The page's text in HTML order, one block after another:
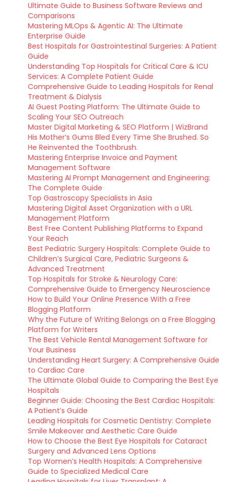
Ultimate Guide to Business Software Reviews and
Comparisons
Mastering MLOps & Agentic AI: The Ultimate
Enterprise Guide
Best Hospitals for Gastrointestinal Surgeries: A Patient
Guide
Understanding Top Hospitals for Critical Care & ICU
Services: A Complete Patient Guide
Comprehensive Guide to Leading Hospitals for Renal
Treatment & Dialysis
AI Guest Posting Platform: The Ultimate Guide to
Scaling Your SEO Outreach
Master Digital Marketing & SEO Platform | WizBrand
His Mother’s Gums Bled Every Time She Brushed. So
He Reinvented the Toothbrush.
Mastering Enterprise Invoice and Payment
Management Software
Mastering AI Prompt Management and Engineering:
The Complete Guide
Top Gastroscopy Specialists in Asia
Mastering Digital Asset Organization with a URL
Management Platform
Best Free Content Publishing Platforms to Expand
Your Reach
Best Pediatric Surgery Hospitals: Complete Guide to
Children’s Surgical Care, Pediatric Surgeons &
Advanced Treatment
Top Hospitals for Stroke & Neurology Care:
Comprehensive Guide to Emergency Neuroscience
How to Build Your Online Presence With a Free
Blogging Platform
Why the Future of Writing Belongs on a Free Blogging
Platform for Writers
The Best Vehicle Rental Management Software for
Your Business
Understanding Heart Surgery: A Comprehensive Guide
to Cardiac Care
The Ultimate Global Guide to Comparing the Best Eye
Hospitals
Beginner Guide: Choosing the Best Cardiac Hospitals:
A Patient’s Guide
Leading Hospitals for Cosmetic Dentistry: Complete
Smile Makeover and Aesthetic Care Guide
How to Choose the Best Eye Hospitals for Cataract
Surgery and Advanced Lens Options
Top Women’s Health Hospitals: A Comprehensive
Guide to Specialized Medical Care